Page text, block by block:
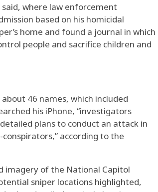
where law enforcement
based on his homicidal
home and found a journal in which
people and sacrifice children and
46 names, which included
his iPhone, “investigators
plans to conduct an attack in
according to the
imagery of the National Capitol
sniper locations highlighted,